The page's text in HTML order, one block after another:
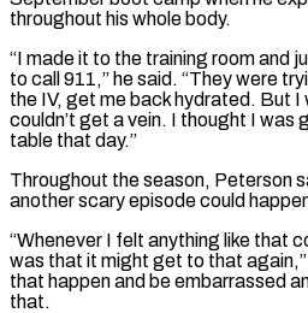
throughout his whole body.
“I made it to the training room and
to call 911,” he said. “They were
the IV, get me back hydrated. But I
couldn’t get a vein. I thought ⁠I was
table that ​day.”
Throughout the season, Peterson
another scary episode could
“Whenever ​I felt anything like that
was ‌that it might get to that again,”
that happen and be embarrassed
that.